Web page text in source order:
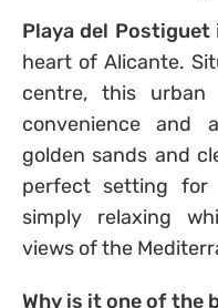
Playa del Postiguet
heart of Alicante.
centre, this urban
convenience and
golden sands and
perfect setting for
simply relaxing
views of the
Why is it one of the